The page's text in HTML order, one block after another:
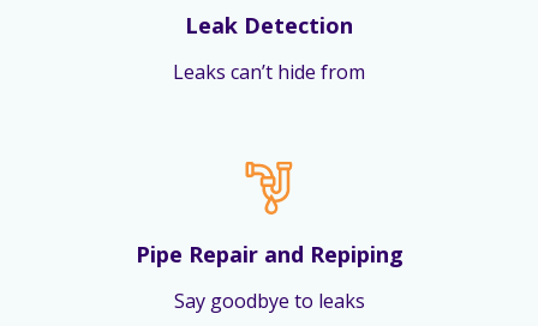
Leak Detection
Leaks can’t hide from
Pipe Repair and Repiping
Say goodbye to leaks